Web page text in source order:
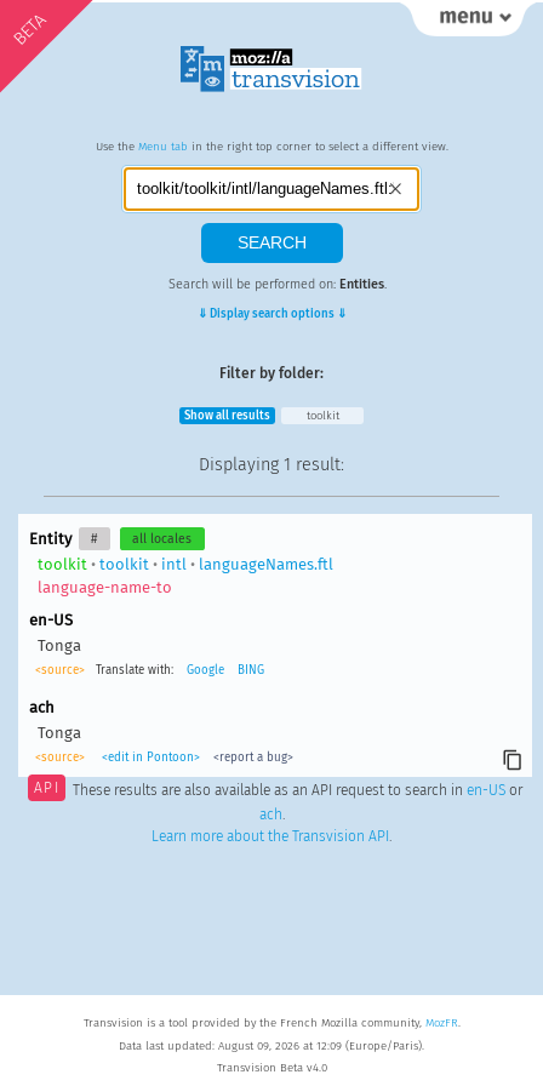
BETA
Use the Menu tab in the right top corner to select a different view.
Search will be performed on: Entities.
⇓ Display search options ⇓
Filter by folder:
Show all results toolkit
Displaying 1 result:
Entity # all locales
toolkit • toolkit • intl • languageNames.ftl
language-name-to
en-US
Tonga
<source> Translate with: Google BING
ach
Tonga
<source> <edit in Pontoon> <report a bug>
API These results are also available as an API request to search in en-USor
ach.
Learn more about the Transvision API .
Transvision is a tool provided by the French Mozilla community, MozFR.
Data last updated: August 09, 2026 at 12:09 (Europe/Paris).
Transvision Beta v4.0